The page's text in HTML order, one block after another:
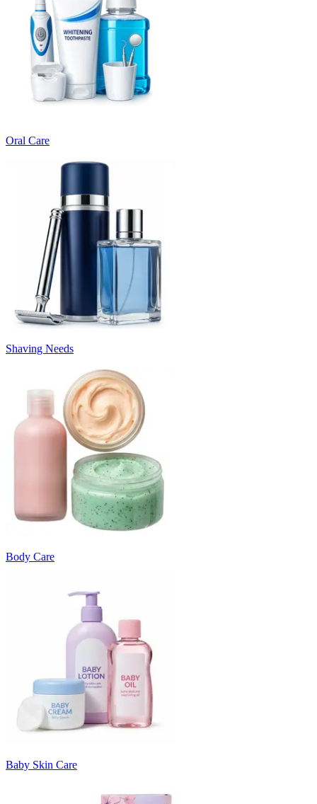
Oral Care
Shaving Needs
Body Care
Baby Skin Care